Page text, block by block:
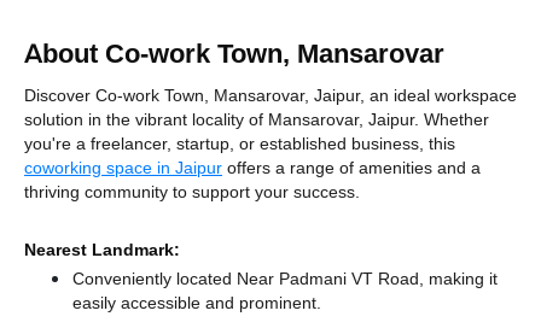
About Co-work Town, Mansarovar
Discover Co-work Town, Mansarovar, Jaipur, an ideal workspace
solution in the vibrant locality of Mansarovar, Jaipur. Whether
you're a freelancer, startup, or established business, this
coworking space in Jaipur offers a range of amenities and a
thriving community to support your success.
Nearest Landmark:
Conveniently located Near Padmani VT Road, making it
easily accessible and prominent.